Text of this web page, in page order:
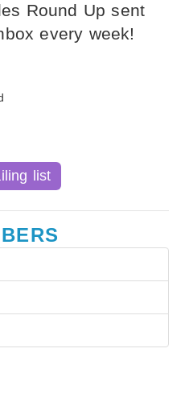
Round Up sent
every week!
list